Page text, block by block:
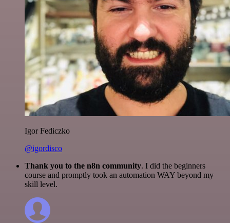
Igor Fediczko
@igordisco
Thank you to the n8n community. I did the beginners
course and promptly took an automation WAY beyond my
skill level.